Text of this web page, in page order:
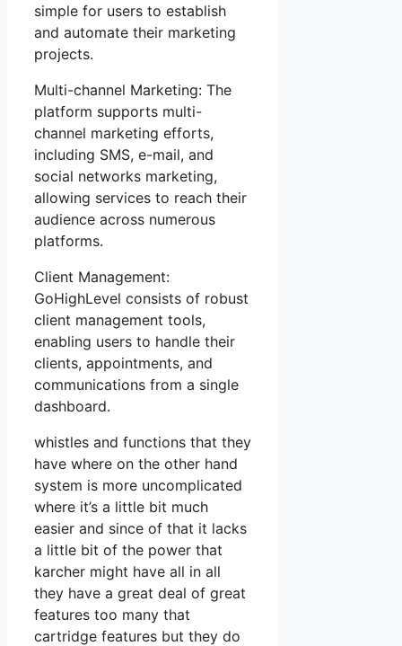
simple for users to establish
and automate their marketing
projects.
Multi-channel Marketing: The
platform supports multi-
channel marketing efforts,
including SMS, e-mail, and
social networks marketing,
allowing services to reach their
audience across numerous
platforms.
Client Management:
GoHighLevel consists of robust
client management tools,
enabling users to handle their
clients, appointments, and
communications from a single
dashboard.
whistles and functions that they
have where on the other hand
system is more uncomplicated
where it’s a little bit much
easier and since of that it lacks
a little bit of the power that
karcher might have all in all
they have a great deal of great
features too many that
cartridge features but they do